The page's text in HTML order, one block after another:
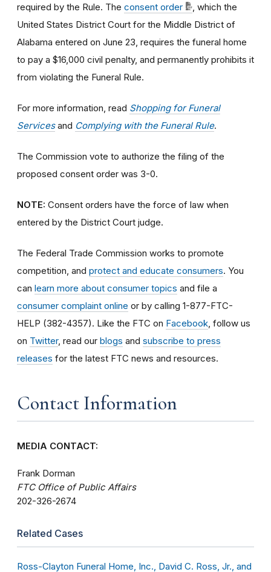
required by the Rule. The consent order
, which the
United States District Court for the Middle District of
Alabama entered on June 23, requires the funeral home
to pay a $16,000 civil penalty, and permanently prohibits it
from violating the Funeral Rule.
For more information, read Shopping for Funeral
Servicesand Complying with the Funeral Rule.
The Commission vote to authorize the filing of the
proposed consent order was 3-0.
NOTE: Consent orders have the force of law when
entered by the District Court judge.
The Federal Trade Commission works to promote
competition, and protect and educate consumers. You
can learn more about consumer topics and file a
consumer complaint online or by calling 1-877-FTC-
HELP (382-4357). Like the FTC on Facebook , follow us
on Twitter, read our blogs and subscribe to press
releases for the latest FTC news and resources.
Contact Information
MEDIA CONTACT:
Frank Dorman
FTC Office of Public Affairs
202-326-2674
Related Cases
Ross-Clayton Funeral Home, Inc., David C. Ross, Jr., and